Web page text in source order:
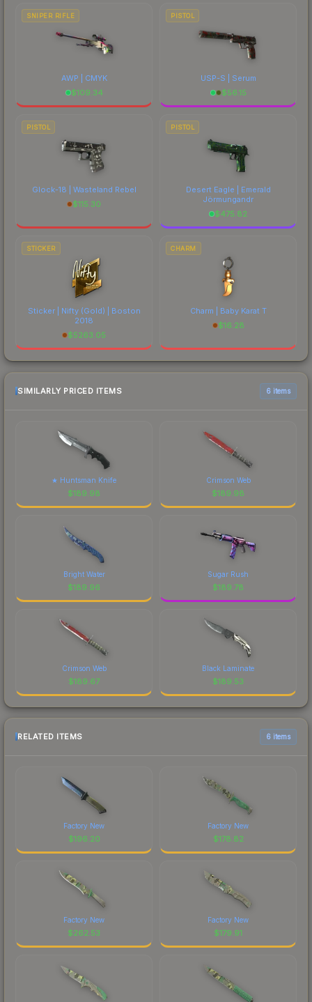
SNIPER RIFLE
AWP | CMYK
$109.34
PISTOL
USP-S | Serum
$56.15
PISTOL
Glock-18 | Wasteland Rebel
$115.30
PISTOL
Desert Eagle | Emerald
Jörmungandr
$475.82
STICKER
Sticker | Nifty (Gold) | Boston
2018
$5263.05
CHARM
Charm | Baby Karat T
$16.28
SIMILARLY PRICED ITEMS 6 items
★ Huntsman Knife
$189.98
Crimson Web
$189.98
Bright Water
$189.96
Sugar Rush
$189.78
Crimson Web
$189.67
Black Laminate
$189.53
RELATED ITEMS 6 items
Factory New
$196.20
Factory New
$178.82
Factory New
$262.53
Factory New
$179.91